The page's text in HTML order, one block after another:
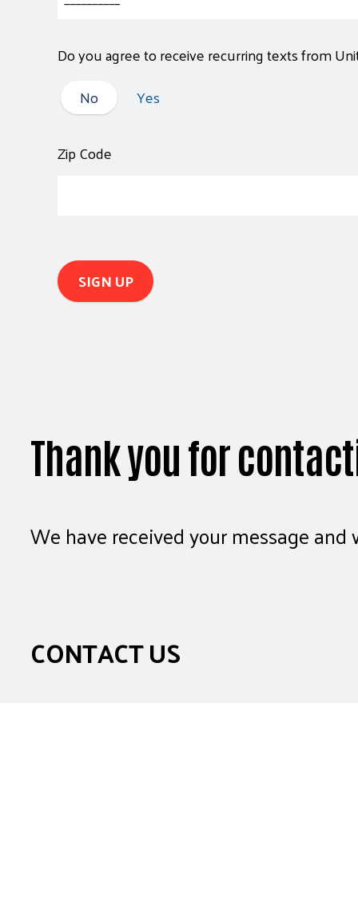
Do you agree to receive recurring texts from
No
No Yes
Zip Code
Thank you for
We have received your message
CONTACT US